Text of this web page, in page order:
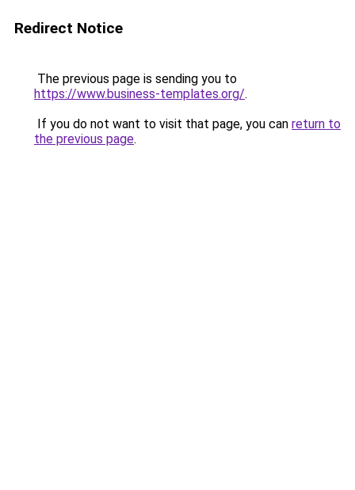
Redirect Notice
The previous page is sending you to
https://www.business-templates.org/.
If you do not want to visit that page, you can return to
the previous page.